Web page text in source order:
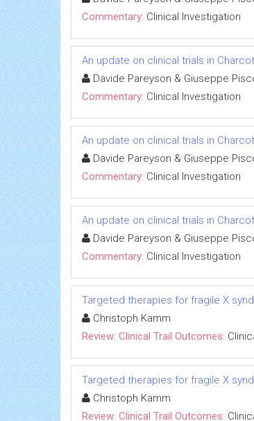
Commentary: Clinical Investigation
An update on clinical trials in
Davide Pareyson & Giuseppe
Commentary: Clinical Investigation
An update on clinical trials in
Davide Pareyson & Giuseppe
Commentary: Clinical Investigation
An update on clinical trials in
Davide Pareyson & Giuseppe
Commentary: Clinical Investigation
Targeted therapies for fragile X
Christoph Kamm
Review: Clinical Trail Outcomes:
Targeted therapies for fragile X
Christoph Kamm
Review: Clinical Trail Outcomes: